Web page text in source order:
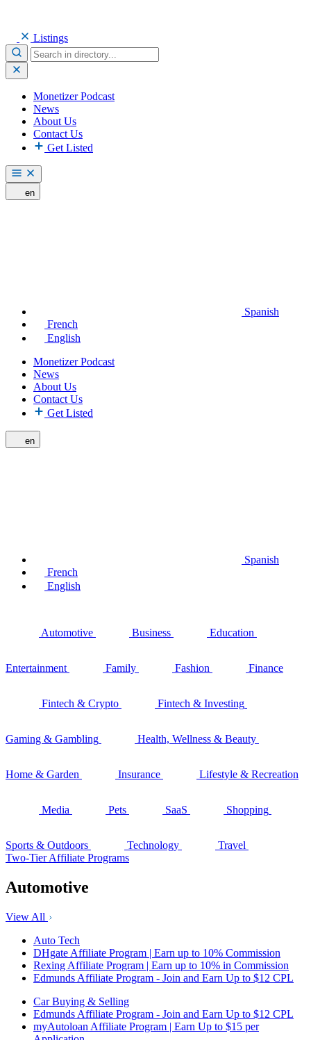
Listings
Monetizer Podcast
News
About Us
Contact Us
Get Listed
en
Spanish
French
English
Monetizer Podcast
News
About Us
Contact Us
Get Listed
en
Spanish
French
English
Automotive Business Education
Entertainment Family Fashion Finance
Fintech & Crypto Fintech & Investing
Gaming & Gambling Health, Wellness & Beauty
Home & Garden Insurance Lifestyle & Recreation
Media Pets SaaS Shopping
Sports & Outdoors Technology
Travel
Two-Tier Affiliate Programs
Automotive
View All
Auto Tech
DHgate Affiliate Program | Earn up to 10% Commission
Rexing Affiliate Program | Earn up to 10% in Commission
Edmunds Affiliate Program - Join and Earn Up to $12 CPL
Car Buying & Selling
Edmunds Affiliate Program - Join and Earn Up to $12 CPL
myAutoloan Affiliate Program | Earn Up to $15 per